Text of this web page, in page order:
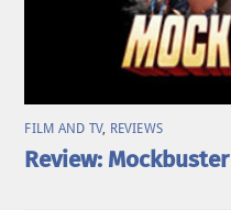
FILM AND TV, REVIEWS
Review: Mockbuster